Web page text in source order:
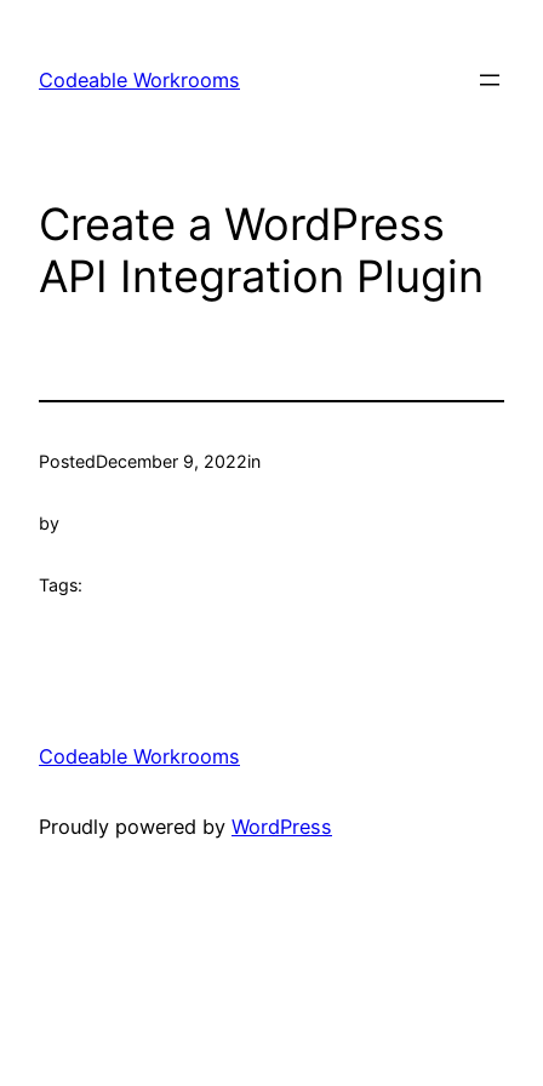
content
Codeable Workrooms
Create a WordPress
API Integration Plugin
PostedDecember 9, 2022in
by
Tags:
Codeable Workrooms
Proudly powered by WordPress